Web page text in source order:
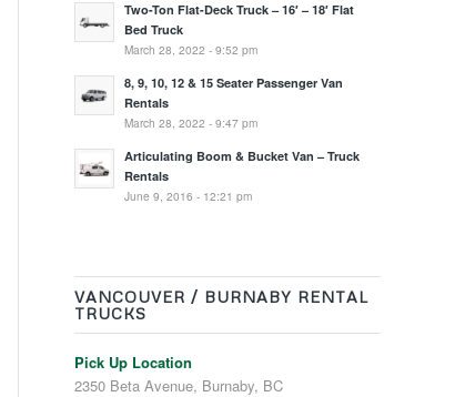
Two-Ton Flat-Deck Truck – 16′ – 18′ Flat
Bed Truck
March 28, 2022 - 9:52 pm
8, 9, 10, 12 & 15 Seater Passenger Van
Rentals
March 28, 2022 - 9:47 pm
Articulating Boom & Bucket Van – Truck
Rentals
June 9, 2016 - 12:21 pm
VANCOUVER / BURNABY RENTAL
TRUCKS
Pick Up Location
2350 Beta Avenue, Burnaby, BC